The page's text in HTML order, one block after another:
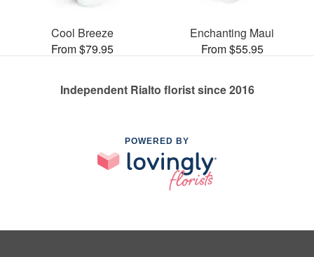
Cool Breeze
From $79.95
Enchanting Maui
From $55.95
Independent Rialto florist since 2016
POWERED BY